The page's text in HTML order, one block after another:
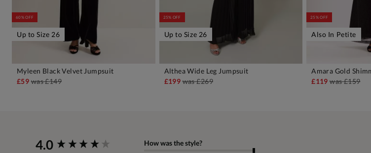
ADD TO BAG
60% OFF
Up to Size 26
Myleen Black Velvet Jumpsuit
£59was£149 ADD TO BAG
25% OFF
Up to Size 26
Althea Wide Leg Jumpsuit
£199was£269
25% OFF
Also In Petite
Amara Gold
£119was£159
4.0 How was the style?
New content loaded